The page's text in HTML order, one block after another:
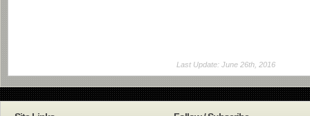
Last Update: June 26th, 2016